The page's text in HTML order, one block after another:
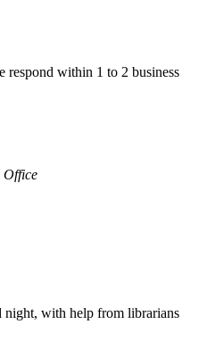
respond within 1 to 2 business
Office
night, with help from librarians